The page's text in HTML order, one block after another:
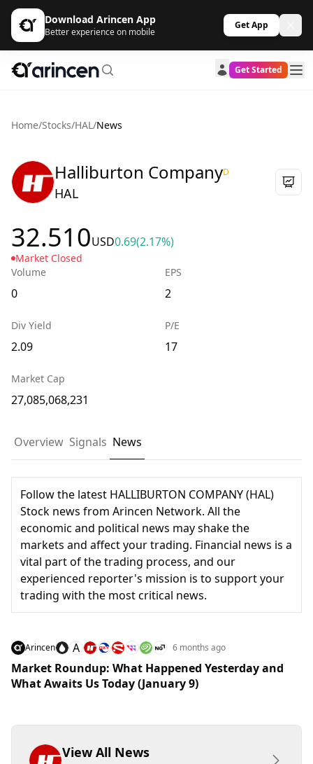
Download Arincen App
Better experience on mobile
Get App
Get Started
Home/Stocks/HAL/News
Halliburton CompanyD
HAL
32.510USD0.69(2.17%)
Market Closed
Volume
0
EPS
2
Div Yield
2.09
P/E
17
Market Cap
27,085,068,231
Overview Signals News
Follow the latest HALLIBURTON COMPANY (HAL)
Stock news from Arincen Network. All the
economic and political news may shake the
markets and affect your trading. Financial news is a
vital part of the trading process, and our
experienced reporter's mission is to support your
trading with the most critical news.
Arincen A 6 months ago
Market Roundup: What Happened Yesterday and
What Awaits Us Today (January 9)
View All News